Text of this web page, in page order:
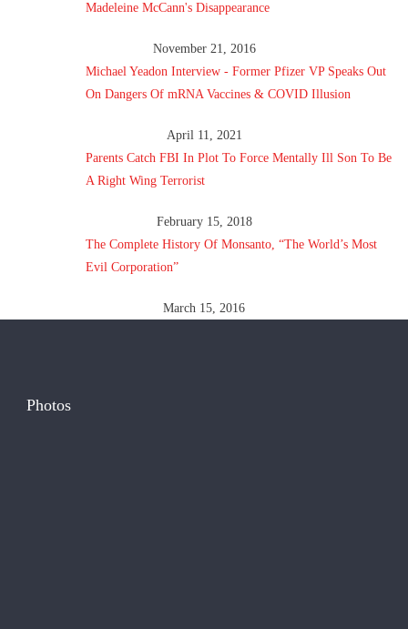
Madeleine McCann's Disappearance
November 21, 2016
Michael Yeadon Interview - Former Pfizer VP Speaks Out
On Dangers Of mRNA Vaccines & COVID Illusion
April 11, 2021
Parents Catch FBI In Plot To Force Mentally Ill Son To Be
A Right Wing Terrorist
February 15, 2018
The Complete History Of Monsanto, “The World’s Most
Evil Corporation”
March 15, 2016
Photos